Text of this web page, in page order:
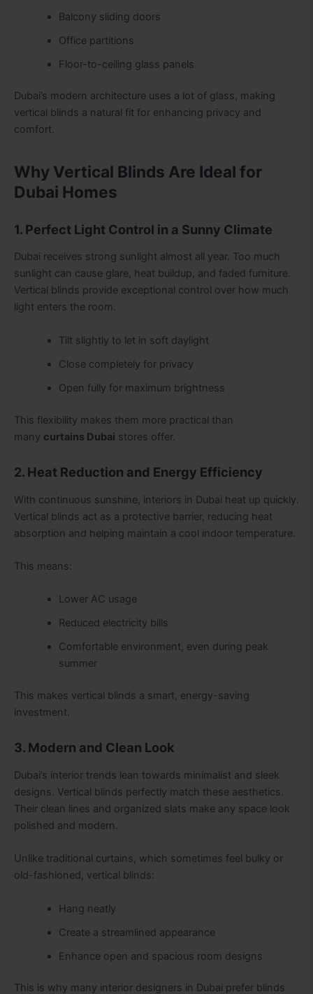
Balcony sliding doors
Office partitions
Floor-to-ceiling glass panels
Dubai’s modern architecture uses a lot of glass, making
vertical blinds a natural fit for enhancing privacy and
comfort.
Why Vertical Blinds Are Ideal for
Dubai Homes
1. Perfect Light Control in a Sunny Climate
Dubai receives strong sunlight almost all year. Too much
sunlight can cause glare, heat buildup, and faded furniture.
Vertical blinds provide exceptional control over how much
light enters the room.
Tilt slightly to let in soft daylight
Close completely for privacy
Open fully for maximum brightness
This flexibility makes them more practical than
many curtains Dubai stores offer.
2. Heat Reduction and Energy Efficiency
With continuous sunshine, interiors in Dubai heat up quickly.
Vertical blinds act as a protective barrier, reducing heat
absorption and helping maintain a cool indoor temperature.
This means:
Lower AC usage
Reduced electricity bills
Comfortable environment, even during peak
summer
This makes vertical blinds a smart, energy-saving
investment.
3. Modern and Clean Look
Dubai’s interior trends lean towards minimalist and sleek
designs. Vertical blinds perfectly match these aesthetics.
Their clean lines and organized slats make any space look
polished and modern.
Unlike traditional curtains, which sometimes feel bulky or
old-fashioned, vertical blinds:
Hang neatly
Create a streamlined appearance
Enhance open and spacious room designs
This is why many interior designers in Dubai prefer blinds